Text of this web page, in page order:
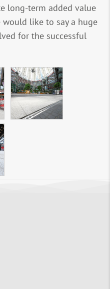
long-term added value
would like to say a huge
for the successful